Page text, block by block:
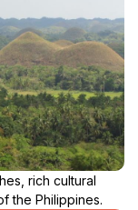
rich cultural
the Philippines.